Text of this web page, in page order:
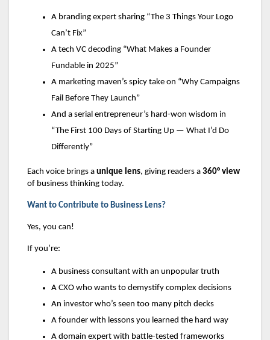
A branding expert sharing “The 3 Things Your Logo
Can’t Fix”
A tech VC decoding “What Makes a Founder
Fundable in 2025”
A marketing maven’s spicy take on “Why Campaigns
Fail Before They Launch”
And a serial entrepreneur’s hard-won wisdom in
“The First 100 Days of Starting Up — What I’d Do
Differently”
Each voice brings a unique lens, giving readers a 360° view
of business thinking today.
Want to Contribute to Business Lens?
Yes, you can!
If you’re:
A business consultant with an unpopular truth
A CXO who wants to demystify complex decisions
An investor who’s seen too many pitch decks
A founder with lessons you learned the hard way
A domain expert with battle-tested frameworks